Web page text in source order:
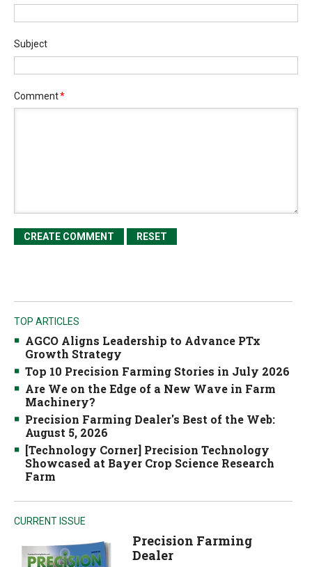
Subject
Comment*
TOP ARTICLES
AGCO Aligns Leadership to Advance PTx
Growth Strategy
Top 10 Precision Farming Stories in July 2026
Are We on the Edge of a New Wave in Farm
Machinery?
Precision Farming Dealer's Best of the Web:
August 5, 2026
[Technology Corner] Precision Technology
Showcased at Bayer Crop Science Research
Farm
CURRENT ISSUE
Precision Farming
Dealer